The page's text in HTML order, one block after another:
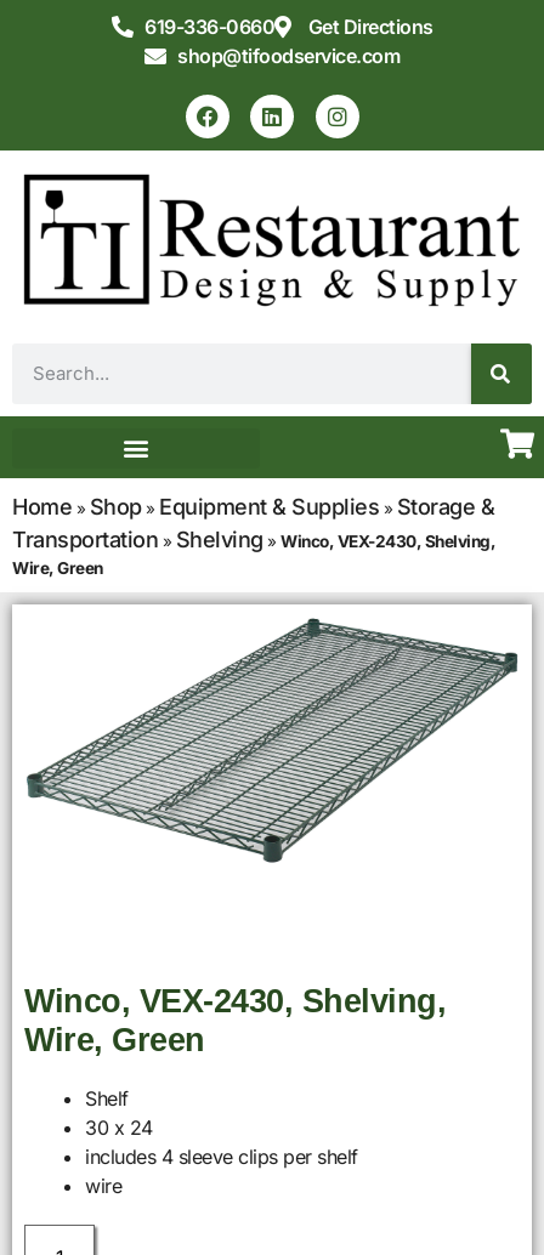
619-336-0660
Get Directions
shop@tifoodservice.com
Home » Shop» Equipment & Supplies » Storage &
Transportation » Shelving » Winco, VEX-2430, Shelving,
Wire, Green
Winco, VEX-2430, Shelving,
Wire, Green
Shelf
30 x 24
includes 4 sleeve clips per shelf
wire